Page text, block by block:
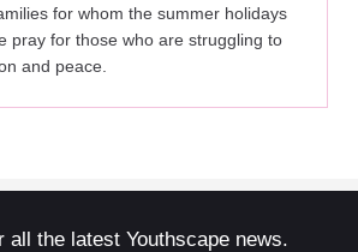
for whom the summer holidays
pray for those who are struggling to
and peace.
all the latest Youthscape news.